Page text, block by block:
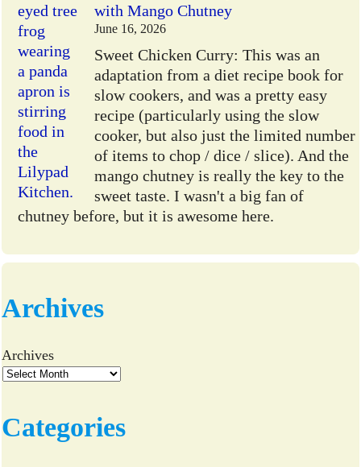
with Mango Chutney
June 16, 2026
Sweet Chicken Curry: This was an
adaptation from a diet recipe book for
slow cookers, and was a pretty easy
recipe (particularly using the slow
cooker, but also just the limited number
of items to chop / dice / slice). And the
mango chutney is really the key to the
sweet taste. I wasn't a big fan of
chutney before, but it is awesome here.
Archives
Archives
Categories